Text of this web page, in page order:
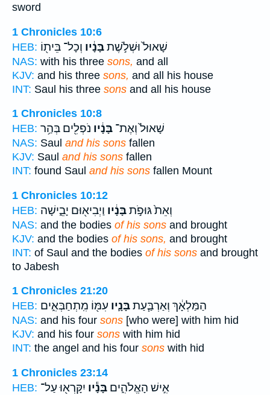
sword
1 Chronicles 10:6
HEB:
שָׁאוּל֙ וּשְׁלֹ֣שֶׁתבָּנָ֔יו וְכָל־ בֵּית֖וֹ
NAS: with his three sons, and all
KJV: and his three sons, and all his house
INT: Saul his three sons and all his house
1 Chronicles 10:8
HEB:
שָׁאוּל֙ וְאֶת־ בָּנָ֔יו נֹפְלִ֖ים בְּהַ֥ר
NAS: Saul and his sons fallen
KJV: Saul and his sons fallen
INT: found Saul and his sons fallen Mount
1 Chronicles 10:12
HEB:
וְאֵת֙ גּוּפֹ֣תבָּנָ֔יו וַיְבִיא֖וּם יָבֵ֑ישָׁה
NAS: and the bodies of his sons and brought
KJV: and the bodies of his sons, and brought
INT: of Saul and the bodies of his sons and brought
to Jabesh
1 Chronicles 21:20
HEB:
הַמַּלְאָ֔ךְ וְאַרְבַּ֧עַתבָּנָ֛יו עִמּ֖וֹ מִֽתְחַבְּאִ֑ים
NAS: and his four sons [who were] with him hid
KJV: and his four sons with him hid
INT: the angel and his four sons with hid
1 Chronicles 23:14
HEB:
אִ֣ישׁ הָאֱלֹהִ֑ים בָּנָ֕יו יִקָּרְא֖וּ עַל־